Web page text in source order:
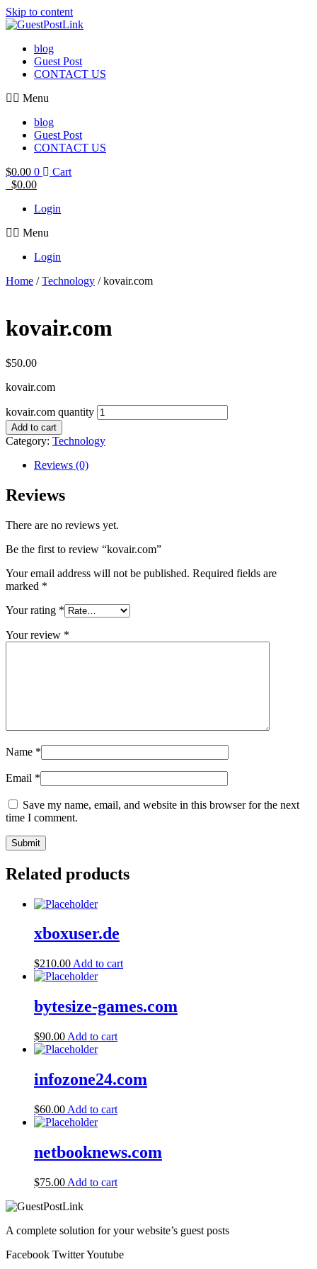
Skip to content
blog
Guest Post
CONTACT US
Menu
blog
Guest Post
CONTACT US
$0.00 0
Cart
$0.00
Login
Menu
Login
Home /Technology / kovair.com
kovair.com
$50.00
kovair.com
kovair.com quantity
Add to cart
Category: Technology
Reviews (0)
Reviews
There are no reviews yet.
Be the first to review “kovair.com”
Your email address will not be published. Required fields are
marked *
Your rating *
Your review *
Name *
Email *
Save my name, email, and website in this browser for the next
time I comment.
Related products
xboxuser.de
$210.00 Add to cart
bytesize-games.com
$90.00 Add to cart
infozone24.com
$60.00 Add to cart
netbooknews.com
$75.00 Add to cart
A complete solution for your website’s guest posts
Facebook TwitterYoutube